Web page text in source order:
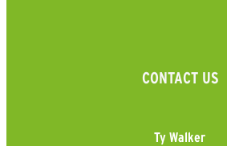
CONTACT US
Ty Walker